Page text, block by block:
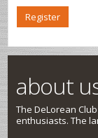
Register
about
The DeLorean
enthusiasts. The